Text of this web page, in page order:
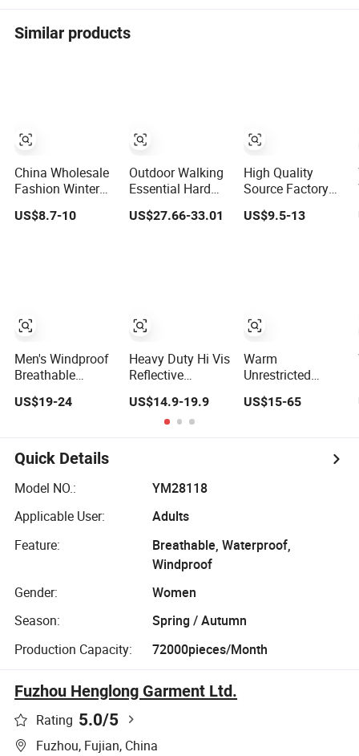
Similar products
China Wholesale
Fashion Winter
Men's
Camouflage
US$8.7-10
Men's Windproof
Breathable
Waterproof Sport
with High Soft
Stretched Fabric
US$19-24
Outdoor Walking
Essential Hard
Shell Jacket Multi
Color in Stock
US$27.66-33.01
Heavy Duty Hi Vis
Reflective
- Waterproof
Windproof for
Winter Work
US$14.9-19.9
High Quality
Source Factory
Supply Cheap
Outdoor Winter
US$9.5-13
Warm
Unrestricted
Outdoor
Jacket for
Cycling Commute
US$15-65
Quick Details
Model NO.:
YM28118
Applicable User:
Adults
Feature:
Breathable, Waterproof,
Windproof
Gender:
Women
Season:
Spring / Autumn
Production Capacity:
72000pieces/Month
Fuzhou Henglong Garment Ltd.
Rating 5.0/5
Fuzhou, Fujian, China